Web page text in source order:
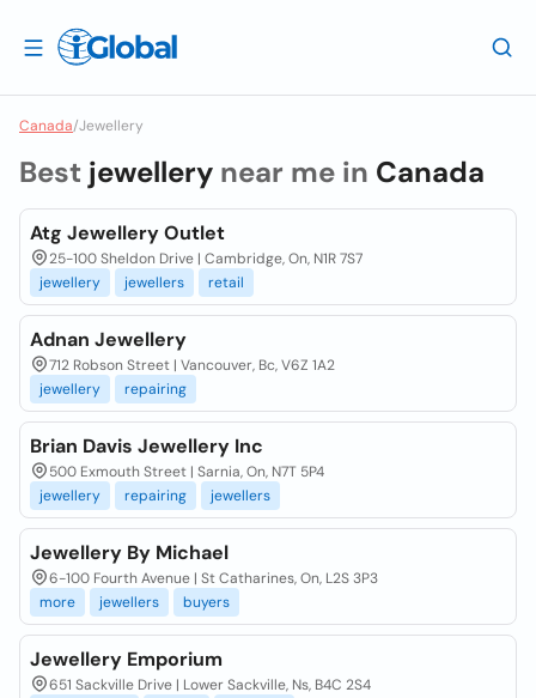
Canada/Jewellery
Best jewellery near me in Canada
Atg Jewellery Outlet
25-100 Sheldon Drive | Cambridge, On, N1R 7S7
jewellery
jewellers retail
Adnan Jewellery
712 Robson Street | Vancouver, Bc, V6Z 1A2
jewellery
repairing
Brian Davis Jewellery Inc
500 Exmouth Street | Sarnia, On, N7T 5P4
jewellery
repairing jewellers
Jewellery By Michael
6-100 Fourth Avenue | St Catharines, On, L2S 3P3
more
jewellers buyers
Jewellery Emporium
651 Sackville Drive | Lower Sackville, Ns, B4C 2S4